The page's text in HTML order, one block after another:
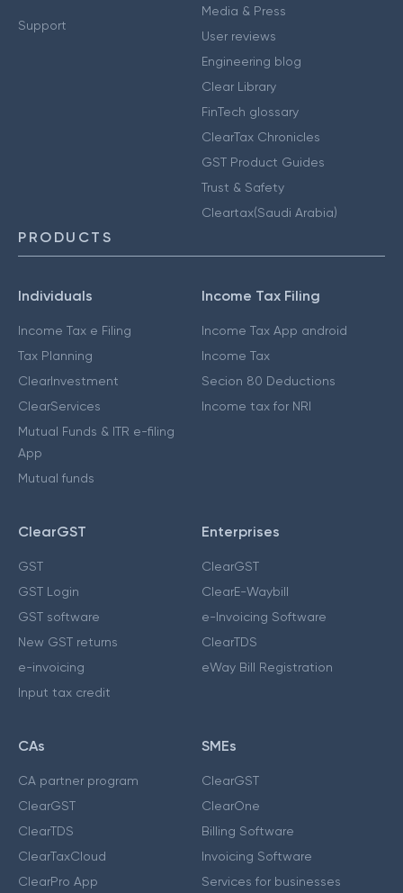
Support
Media & Press
User reviews
Engineering blog
Clear Library
FinTech glossary
ClearTax Chronicles
GST Product Guides
Trust & Safety
Cleartax(Saudi Arabia)
PRODUCTS
Individuals
Income Tax e Filing
Tax Planning
ClearInvestment
ClearServices
Mutual Funds & ITR e-filing
App
Mutual funds
Income Tax Filing
Income Tax App android
Income Tax
Secion 80 Deductions
Income tax for NRI
ClearGST
GST
GST Login
GST software
New GST returns
e-invoicing
Input tax credit
Enterprises
ClearGST
ClearE-Waybill
e-Invoicing Software
ClearTDS
eWay Bill Registration
CAs
CA partner program
ClearGST
ClearTDS
ClearTaxCloud
ClearPro App
SMEs
ClearGST
ClearOne
Billing Software
Invoicing Software
Services for businesses